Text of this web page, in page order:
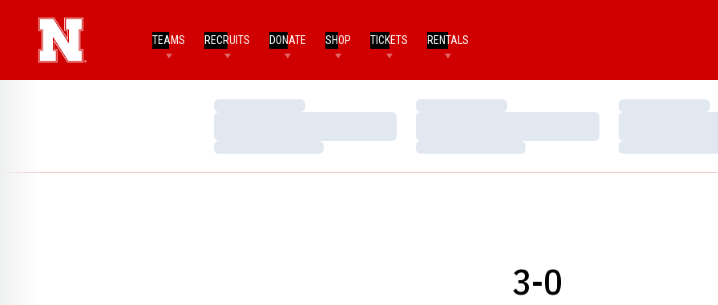
TEAMS RECRUITS DONATE SHOP TICKETS RENTALS
Loading…
Loading…
Loading…
Loading…
Loading…
Loading…
3-0